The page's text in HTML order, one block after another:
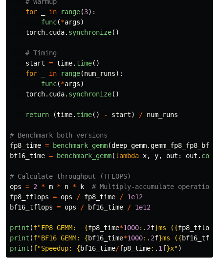
for
in range(3):
func(*args)
torch. cuda. synchronize()
start = time. time()
for
in range(num_runs):
func(*args)
torch. cuda. synchronize()
return (time. time() - start) / num_runs
fp8_time = benchmark_gemm(deep_gemm.
bf16_time = benchmark_gemm(lambda x, y, out : out .
ops = 2 * m * n * k
fp8_tflops = ops / fp8_time / 1e12
bf16_tflops = ops / bf16_time / 1e12
print (f"FP8 GEMM: {fp8_time*1000: . 2f}ms ({fp8_tflops
print (f"BF16 GEMM: {bf16_time*1000: . 2f}ms ({
print (f"Speedup: {bf16_time/fp8_time: . 1f}x")